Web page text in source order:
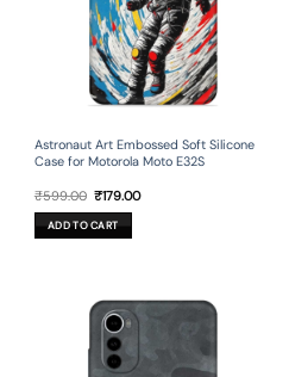
Astronaut Art Embossed Soft Silicone
Case for Motorola Moto E32S
₹599.00 Original
was:
₹599.00.
₹179.00Current
ADD TO CART